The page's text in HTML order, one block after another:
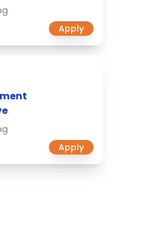
Apply
Apply